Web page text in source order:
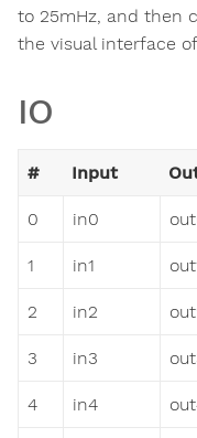
to 25mHz, and then
the visual interface
IO
# Input
0 in0
1 in1
2 in2
3 in3
4 in4